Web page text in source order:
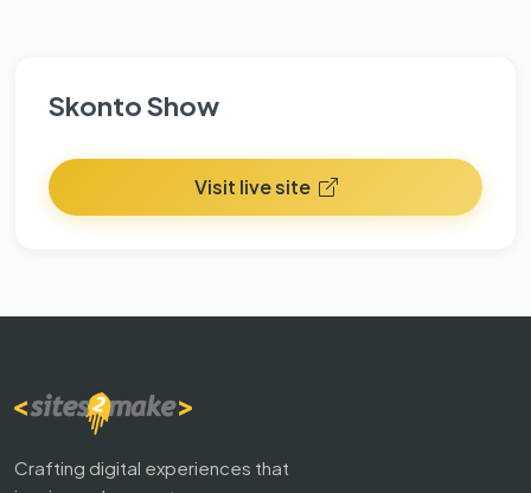
Skonto Show
Visit live site
Crafting digital experiences that